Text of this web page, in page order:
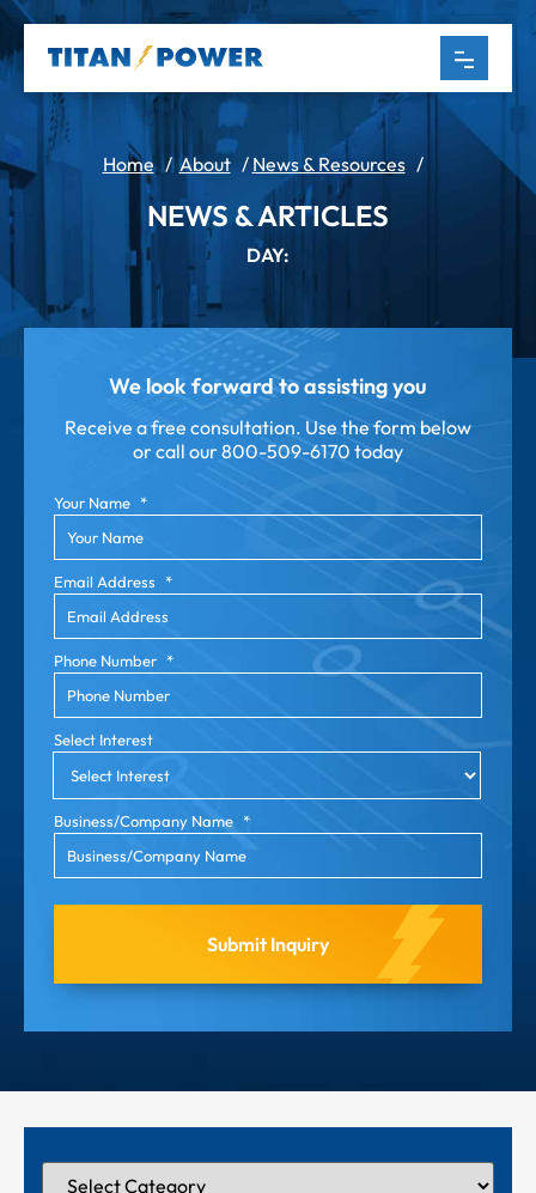
Home/ About/ News & Resources/
NEWS & ARTICLES
DAY:
We look forward to assisting you
Receive a free consultation. Use the form below
or call our800-509-6170 today
Your Name *
Email Address *
Phone Number *
Select Interest
Business/Company Name *